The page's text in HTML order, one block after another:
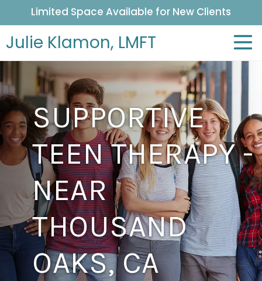
Limited Space Available for New Clients
Julie Klamon, LMFT
SUPPORTIVE
TEEN THERAPY -
NEAR
THOUSAND
OAKS, CA